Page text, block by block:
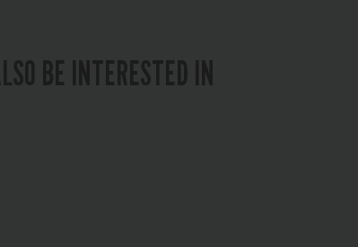
BE INTERESTED IN